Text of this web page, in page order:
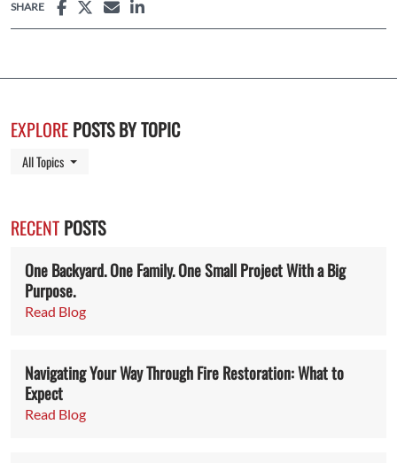
SHARE
EXPLORE POSTS BY TOPIC
All Topics Toggle Dropdown
RECENT POSTS
One Backyard. One Family. One Small Project With a Big
Purpose.
Read Blog
Navigating Your Way Through Fire Restoration: What to
Expect
Read Blog